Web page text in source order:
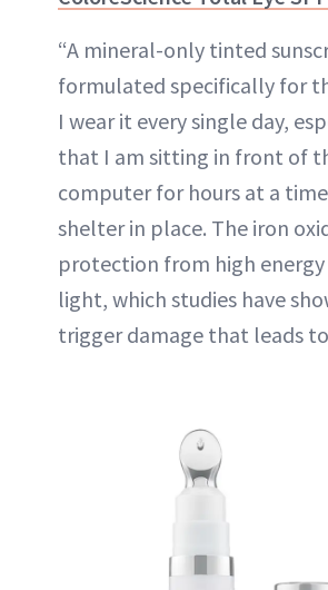
“A mineral-only tinted
formulated specifically for
I wear it every single day,
that I am sitting in front of
computer for hours at a
shelter in place. The iron
protection from high
light, which studies have
trigger damage that leads to